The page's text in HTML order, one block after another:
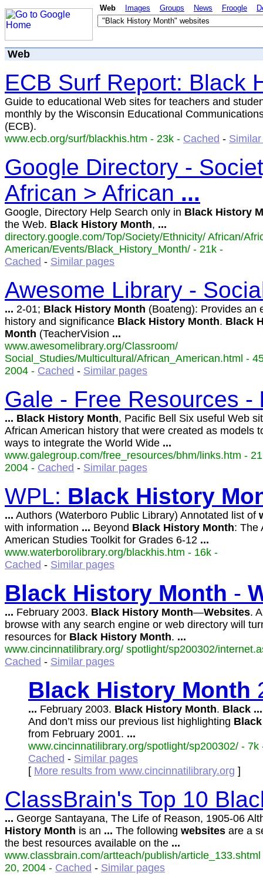
Web Images Groups News Froogle
Web
ECB Surf Report: Black
Guide to educational Web sites for teachers and
monthly by the Wisconsin Educational
(ECB).
www.ecb.org/surf/blackhis.htm - 23k - Cached -
Google Directory -
African > African ...
Google, Directory Help Search only in Black History
the Web. Black History Month, ...
directory.google.com/Top/Society/Ethnicity/ African/
American/Events/Black_History_Month/ - 21k -
Cached - Similar pages
Awesome Library -
... 2-01; Black History Month (Boateng): Provides an
history and significance Black History Month. Black
Month (TeacherVision ...
www.awesomelibrary.org/Classroom/
Social_Studies/Multicultural/African_American.html -
2004 - Cached - Similar pages
Gale - Free Resources -
... Black History Month, Pacific Bell Six useful Web
African American history that were created as models
ways to integrate the World Wide ...
www.galegroup.com/free_resources/bhm/links.htm -
2004 - Cached - Similar pages
WPL: Black History
... Authors (Waterboro Public Library) Annotated list of
with information ... Beyond Black History Month: The
American Studies Toolkit for Grades 6-12 ...
www.waterborolibrary.org/blackhis.htm - 16k -
Cached - Similar pages
Black History Month -
... February 2003. Black History Month—Websites.
browse with any search engine or web directory will
resources for Black History Month. ...
www.cincinnatilibrary.org/ spotlight/sp200302/
Cached - Similar pages
Black History Month
... February 2003. Black History Month. Black ...
And don’t miss our previous list highlighting Black
from February 2001. ...
www.cincinnatilibrary.org/spotlight/sp200302/ - 7k
Cached - Similar pages
[ More results from www.cincinnatilibrary.org ]
ClassBrain's Top 10
... George Santayana, The Life of Reason, 1905-06
History Month is an ... The following websites are a
the best resources available on the ...
www.classbrain.com/artteach/publish/
20, 2004 - Cached - Similar pages